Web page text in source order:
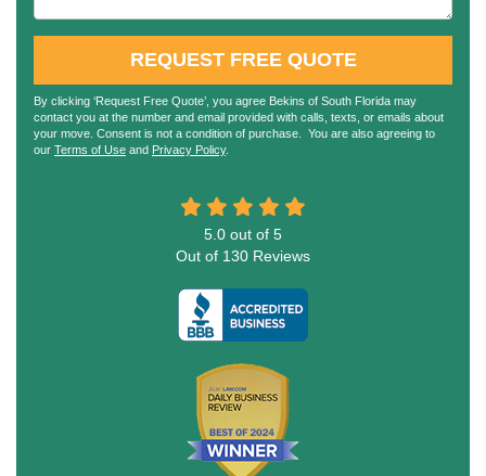
REQUEST FREE QUOTE
By clicking ‘Request Free Quote’, you agree Bekins of South Florida may
contact you at the number and email provided with calls, texts, or emails about
your move. Consent is not a condition of purchase. You are also agreeing to
our Terms of Use and Privacy Policy.
5.0 out of 5
Out of 130 Reviews